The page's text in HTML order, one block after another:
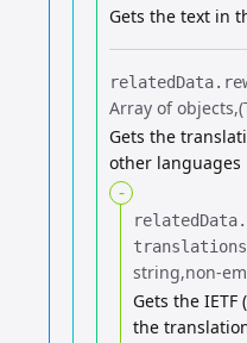
Gets the text in
relatedData.​
Array of objects
Gets the
other languages
-
relatedData.​
string non-
Gets the IETF
the